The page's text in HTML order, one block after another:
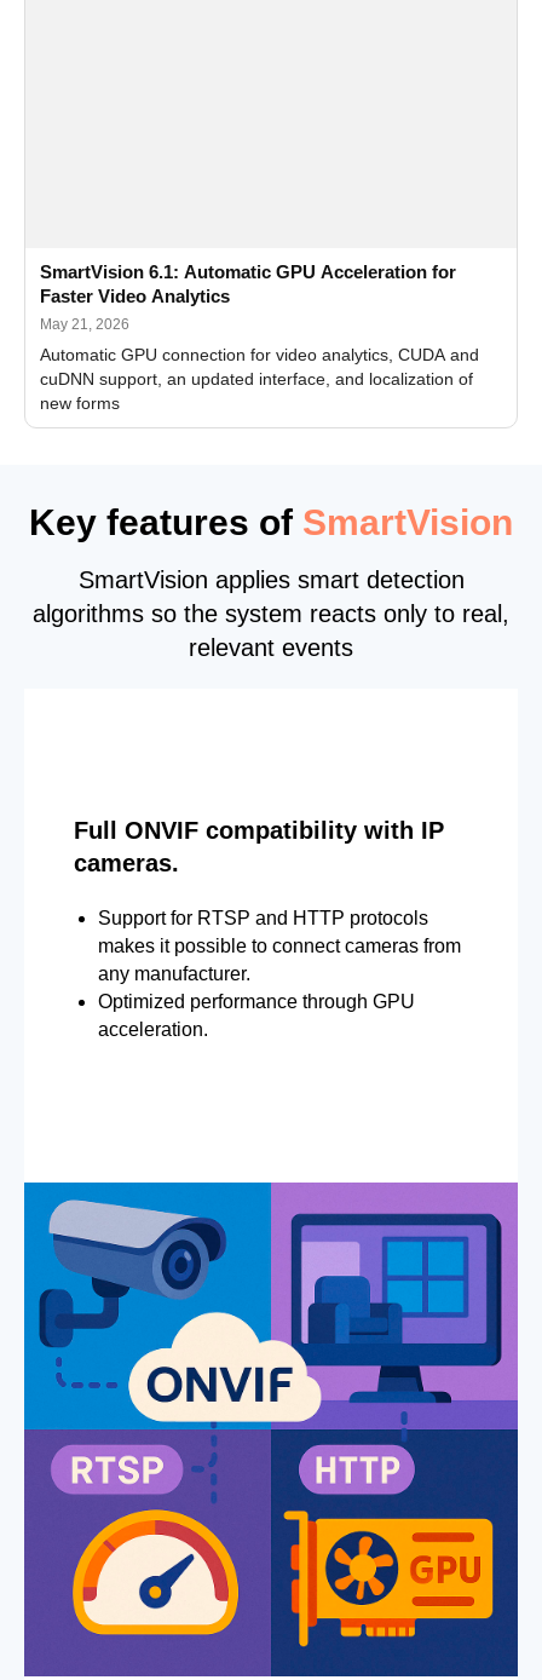
SmartVision 6.1: Automatic GPU Acceleration for
Faster Video Analytics
May 21, 2026
Automatic GPU connection for video analytics, CUDA and
cuDNN support, an updated interface, and localization of
new forms
Key features of SmartVision
SmartVision applies smart detection
algorithms so the system reacts only to real,
relevant events
Full ONVIF compatibility with IP
cameras.
Support for RTSP and HTTP protocols
makes it possible to connect cameras from
any manufacturer.
Optimized performance through GPU
acceleration.